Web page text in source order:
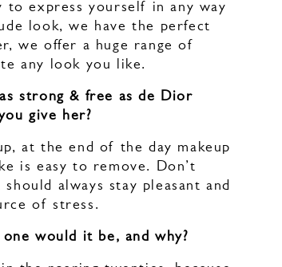
express yourself in any way
look, we have the perfect
we offer a huge range of
any look you like.
strong & free as de Dior
give her?
at the end of the day makeup
is easy to remove. Don’t
always stay pleasant and
of stress.
would it be, and why?